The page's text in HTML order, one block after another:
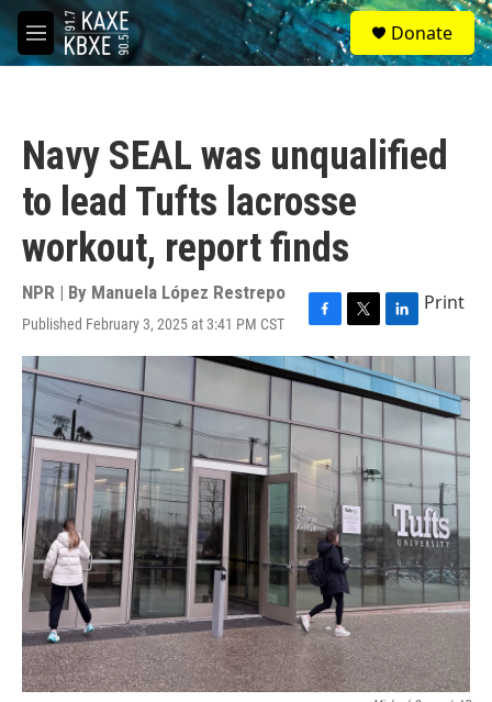
Skip to main content
M
e
S
e
a
Donate
Navy SEAL was unqualified
to lead Tufts lacrosse
workout, report finds
NPR | By Manuela López Restrepo
Published February 3, 2025 at 3:41 PM CST
F
a
c
e
o
k
T
w
i
t
e
L
i
n
k
e
d
I
Print